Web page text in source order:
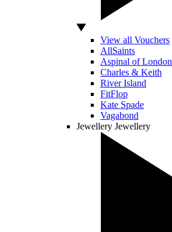
View all Vouchers
AllSaints
Aspinal of London
Charles & Keith
River Island
FitFlop
Kate Spade
Vagabond
Jewellery Jewellery